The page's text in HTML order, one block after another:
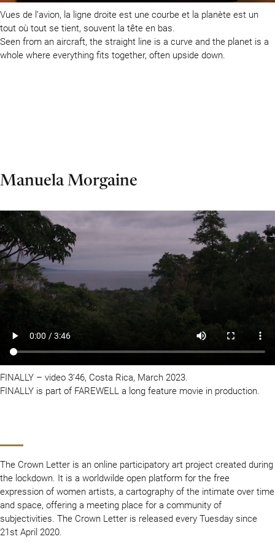
The Crown Letter is an online participatory art project created during
the lockdown. It is a worldwilde open platform for the free
expression of women artists, a cartography of the intimate over time
and space, offering a meeting place for a community of
subjectivities. The Crown Letter is released every Tuesday since
21st April 2020.
Vues de l’avion, la ligne droite est une courbe et la planète est un
tout où tout se tient, souvent la tête en bas.
Seen from an aircraft, the straight line is a curve and the planet is a
whole where everything fits together, often upside down.
Manuela Morgaine
FINALLY – video 3’46, Costa Rica, March 2023.
FINALLY is part of FAREWELL a long feature movie in production.